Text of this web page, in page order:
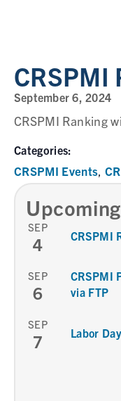
CRSPMI
September 6, 2024
CRSPMI Ranking
Categories:
CRSPMI Events,
SEP
4 CRSPMI
SEP
6
CRSPMI
via FTP
SEP
7 Labor